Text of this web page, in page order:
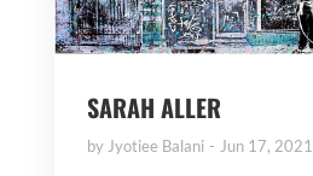
SARAH ALLER
byJyotiee Balani Jun 17, 2021